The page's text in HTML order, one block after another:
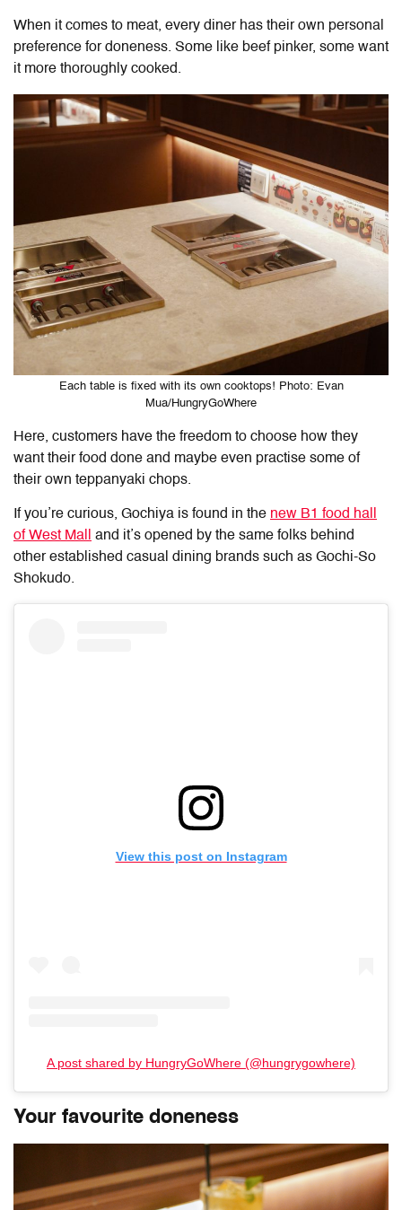
When it comes to meat, every diner has their own personal
preference for doneness. Some like beef pinker, some want
it more thoroughly cooked.
Each table is fixed with its own cooktops! Photo: Evan
Mua/HungryGoWhere
Here, customers have the freedom to choose how they
want their food done and maybe even practise some of
their own teppanyaki chops.
If you’re curious, Gochiya is found in the new B1 food hall
of West Mall
and it’s opened by the same folks behind
other established casual dining brands such as Gochi-So
Shokudo.
View this post on Instagram
A post shared by HungryGoWhere (@hungrygowhere)
Your favourite doneness